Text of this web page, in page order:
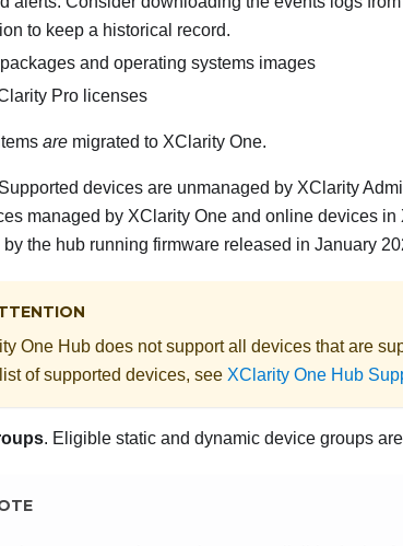
to keep a historical record.
and operating systems images
Pro licenses
are migrated to XClarity One.
devices are unmanaged by XClarity
managed by XClarity One and online devices in
the hub running firmware released in January
One Hub does not support all devices that are
of supported devices, see XClarity One Hub
. Eligible static and dynamic device groups